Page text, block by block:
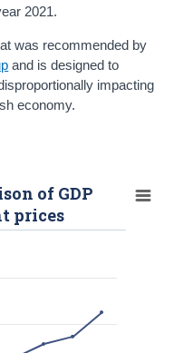
2021.
was recommended by
and is designed to
impacting
economy.
of GDP
prices